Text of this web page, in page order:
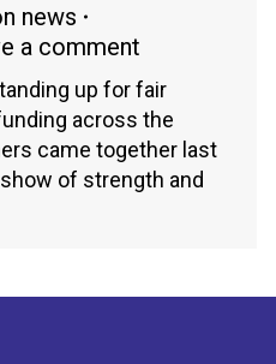
news
a comment
up for fair
across the
came together last
of strength and